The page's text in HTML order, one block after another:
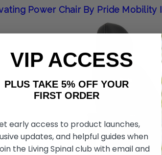
Power Chair By Pride
VIP ACCESS
PLUS TAKE 5% OFF YOUR
ORDER
early access to product launches,
updates, and helpful guides when
the Living Spinal club with email and